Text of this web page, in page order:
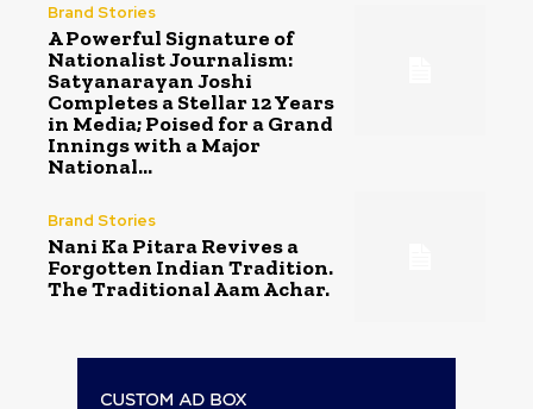
Brand Stories
A Powerful Signature of
Nationalist Journalism:
Satyanarayan Joshi
Completes a Stellar 12 Years
in Media; Poised for a Grand
Innings with a Major
National...
Brand Stories
Nani Ka Pitara Revives a
Forgotten Indian Tradition.
The Traditional Aam Achar.